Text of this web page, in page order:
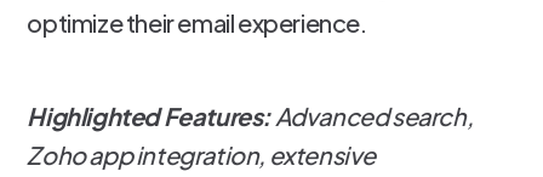
optimize their email experience.
Highlighted Features:Advanced search,
Zoho app integration, extensive